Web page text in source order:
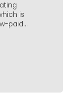
is
paid...